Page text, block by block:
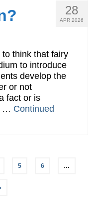
28
APR 2026
think that fairy
to introduce
develop the
or not
fact or is
… Continued
5 6 …